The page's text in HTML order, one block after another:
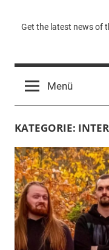
Music-
Get the latest news of
Menü
KATEGORIE: